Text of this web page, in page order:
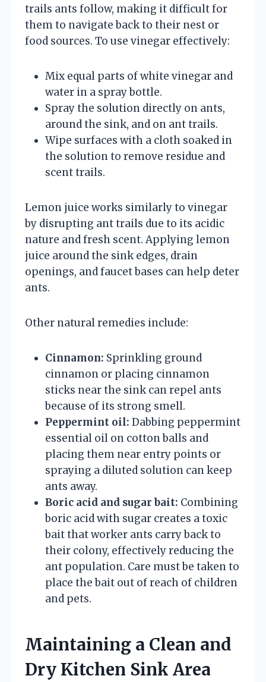
trails ants follow, making it difficult for
them to navigate back to their nest or
food sources. To use vinegar effectively:
Mix equal parts of white vinegar and
water in a spray bottle.
Spray the solution directly on ants,
around the sink, and on ant trails.
Wipe surfaces with a cloth soaked in
the solution to remove residue and
scent trails.
Lemon juice works similarly to vinegar
by disrupting ant trails due to its acidic
nature and fresh scent. Applying lemon
juice around the sink edges, drain
openings, and faucet bases can help deter
ants.
Other natural remedies include:
Cinnamon: Sprinkling ground
cinnamon or placing cinnamon
sticks near the sink can repel ants
because of its strong smell.
Peppermint oil: Dabbing peppermint
essential oil on cotton balls and
placing them near entry points or
spraying a diluted solution can keep
ants away.
Boric acid and sugar bait: Combining
boric acid with sugar creates a toxic
bait that worker ants carry back to
their colony, effectively reducing the
ant population. Care must be taken to
place the bait out of reach of children
and pets.
Maintaining a Clean and
Dry Kitchen Sink Area